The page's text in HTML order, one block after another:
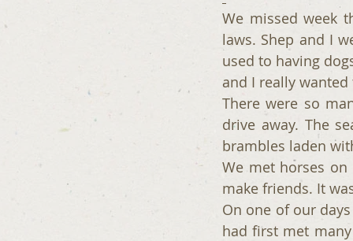
We missed week
laws. Shep and I
used to having
and I really
There were so
drive away. The
brambles laden
We met horses
make friends. It
On one of our
had first met